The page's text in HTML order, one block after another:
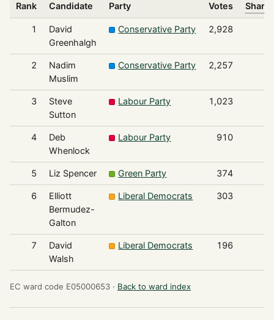
Rank Candidate Party Votes Share
1
David
Greenhalgh
Conservative Party 2,928
2
Nadim
Muslim
Conservative Party 2,257
3
Steve
Sutton
Labour Party 1,023
4
Deb
Whenlock
Labour Party 910
5 Liz Spencer Green Party 374
6
Elliott
Bermudez-
Galton
Liberal Democrats 303
7
David
Walsh
Liberal Democrats 196
EC ward code E05000653 · Back to ward index